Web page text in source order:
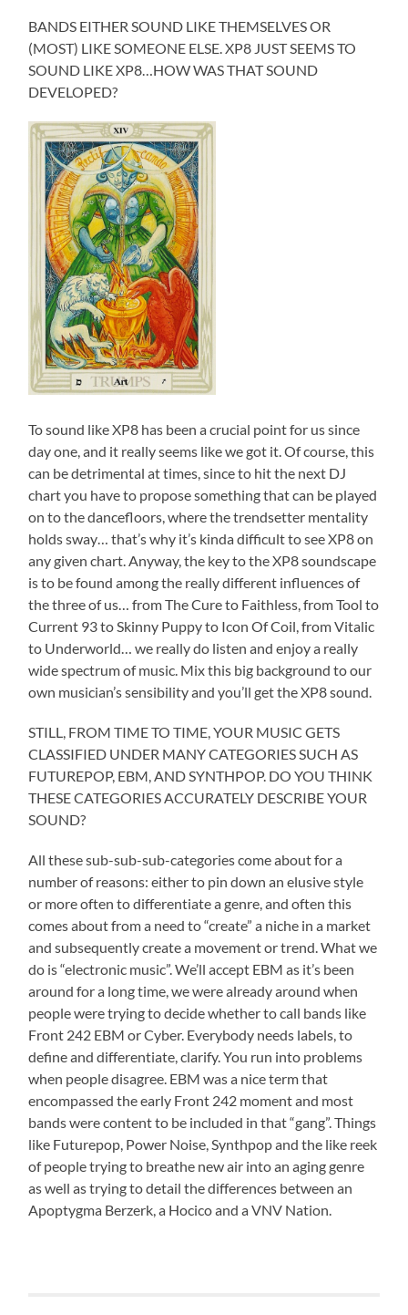
BANDS EITHER SOUND LIKE THEMSELVES OR
(MOST) LIKE SOMEONE ELSE. XP8 JUST SEEMS TO
SOUND LIKE XP8…HOW WAS THAT SOUND
DEVELOPED?
To sound like XP8 has been a crucial point for us since
day one, and it really seems like we got it. Of course, this
can be detrimental at times, since to hit the next DJ
chart you have to propose something that can be played
on to the dancefloors, where the trendsetter mentality
holds sway… that’s why it’s kinda difficult to see XP8 on
any given chart. Anyway, the key to the XP8 soundscape
is to be found among the really different influences of
the three of us… from The Cure to Faithless, from Tool to
Current 93 to Skinny Puppy to Icon Of Coil, from Vitalic
to Underworld… we really do listen and enjoy a really
wide spectrum of music. Mix this big background to our
own musician’s sensibility and you’ll get the XP8 sound.
STILL, FROM TIME TO TIME, YOUR MUSIC GETS
CLASSIFIED UNDER MANY CATEGORIES SUCH AS
FUTUREPOP, EBM, AND SYNTHPOP. DO YOU THINK
THESE CATEGORIES ACCURATELY DESCRIBE YOUR
SOUND?
All these sub-sub-sub-categories come about for a
number of reasons: either to pin down an elusive style
or more often to differentiate a genre, and often this
comes about from a need to “create” a niche in a market
and subsequently create a movement or trend. What we
do is “electronic music”. We’ll accept EBM as it’s been
around for a long time, we were already around when
people were trying to decide whether to call bands like
Front 242 EBM or Cyber. Everybody needs labels, to
define and differentiate, clarify. You run into problems
when people disagree. EBM was a nice term that
encompassed the early Front 242 moment and most
bands were content to be included in that “gang”. Things
like Futurepop, Power Noise, Synthpop and the like reek
of people trying to breathe new air into an aging genre
as well as trying to detail the differences between an
Apoptygma Berzerk, a Hocico and a VNV Nation.